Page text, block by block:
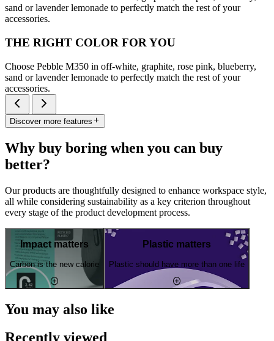
sand or lavender lemonade to perfectly match the rest of your
accessories.
THE RIGHT COLOR FOR YOU
Choose Pebble M350 in off-white, graphite, rose pink, blueberry,
sand or lavender lemonade to perfectly match the rest of your
accessories.
Discover more features
Why buy boring when you can buy
better?
Our products are thoughtfully designed to enhance workspace style,
all while considering sustainability as a key criterion throughout
every stage of the product development process.
Impact matters
Carbon is the new calorie
Plastic matters
Plastic should have more than one life
You may also like
Recently viewed